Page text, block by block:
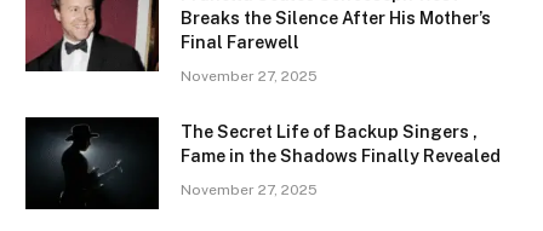
Breaks the Silence After His Mother’s
Final Farewell
November 27, 2025
The Secret Life of Backup Singers ,
Fame in the Shadows Finally Revealed
November 27, 2025